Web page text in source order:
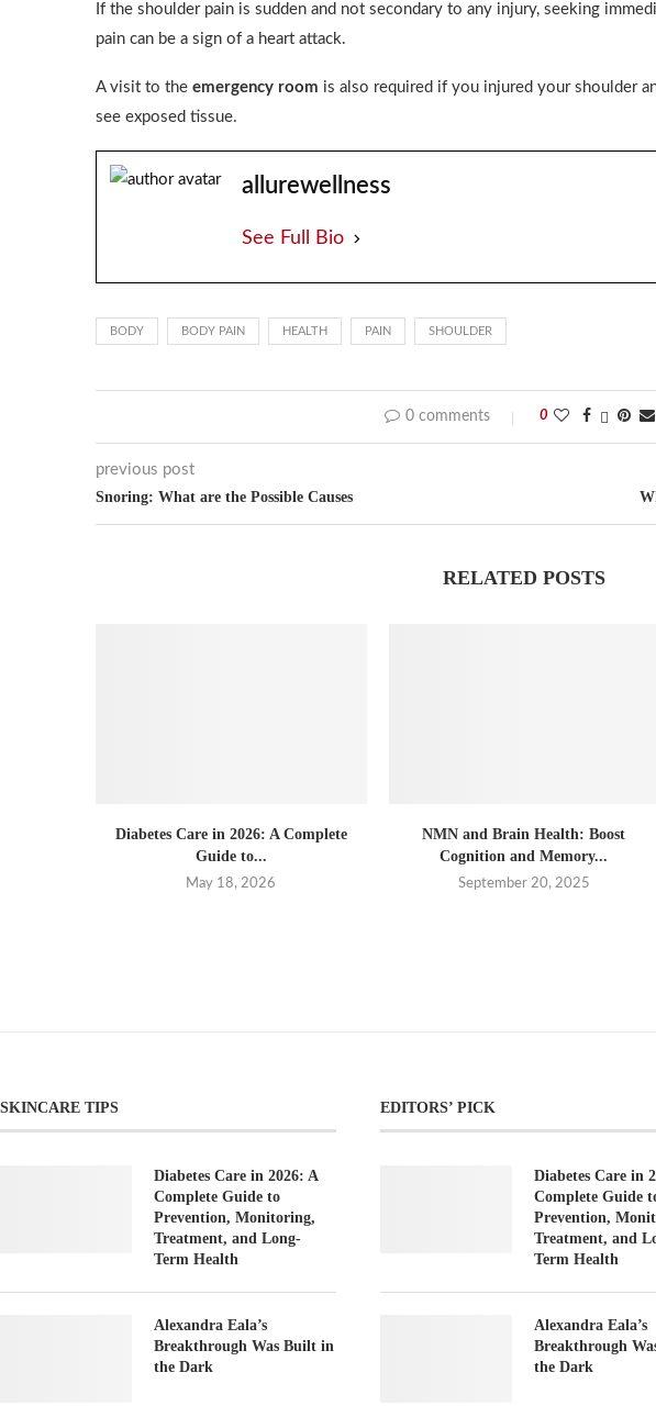
If the shoulder pain is sudden and not secondary to any injury, seeking
pain can be a sign of a heart attack.
A visit to the emergency room is also required if you injured your shoulder
see exposed tissue.
allurewellness
See Full Bio
BODY BODY PAIN HEALTH PAIN SHOULDER
0 comments 0
previous post
Snoring: What are the Possible Causes
RELATED POSTS
Diabetes Care in 2026: A Complete
Guide to...
May 18, 2026
NMN and Brain Health: Boost
Cognition and Memory...
September 20, 2025
SKINCARE TIPS
Diabetes Care in 2026: A
Complete Guide to
Prevention, Monitoring,
Treatment, and Long-
Term Health
Alexandra Eala’s
Breakthrough Was Built in
the Dark
EDITORS’ PICK
Diabetes Care in
Complete Guide
Prevention,
Treatment, and
Term Health
Alexandra Eala’s
Breakthrough
the Dark